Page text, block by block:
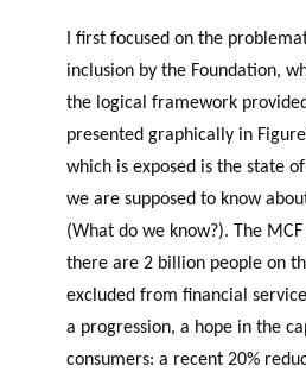
I first focused on the
inclusion by the Foundation,
the logical framework
presented graphically in
which is exposed is the state
we are supposed to know
(What do we know?). The
there are 2 billion people on
excluded from financial
a progression, a hope in the
consumers: a recent 20%